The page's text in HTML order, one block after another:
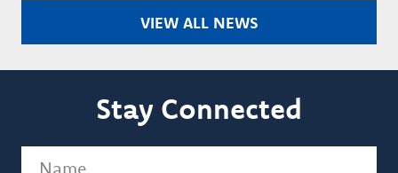
VIEW ALL NEWS
Stay Connected